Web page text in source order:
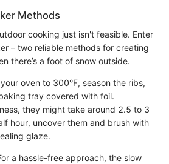
Methods
cooking just isn't feasible. Enter
– two reliable methods for creating
there’s a foot of snow outside.
oven to 300°F, season the ribs,
tray covered with foil.
they might take around 2.5 to 3
hour, uncover them and brush with
glaze.
a hassle-free approach, the slow